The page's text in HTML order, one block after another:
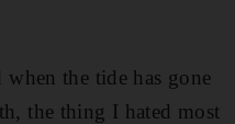
the tide has gone
the thing I hated most